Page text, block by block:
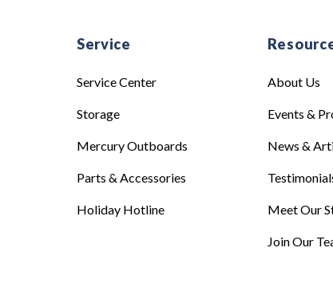
Service
Service Center
Storage
Mercury Outboards
Parts & Accessories
Holiday Hotline
About Us
Events &
News &
Meet Our
Join Our